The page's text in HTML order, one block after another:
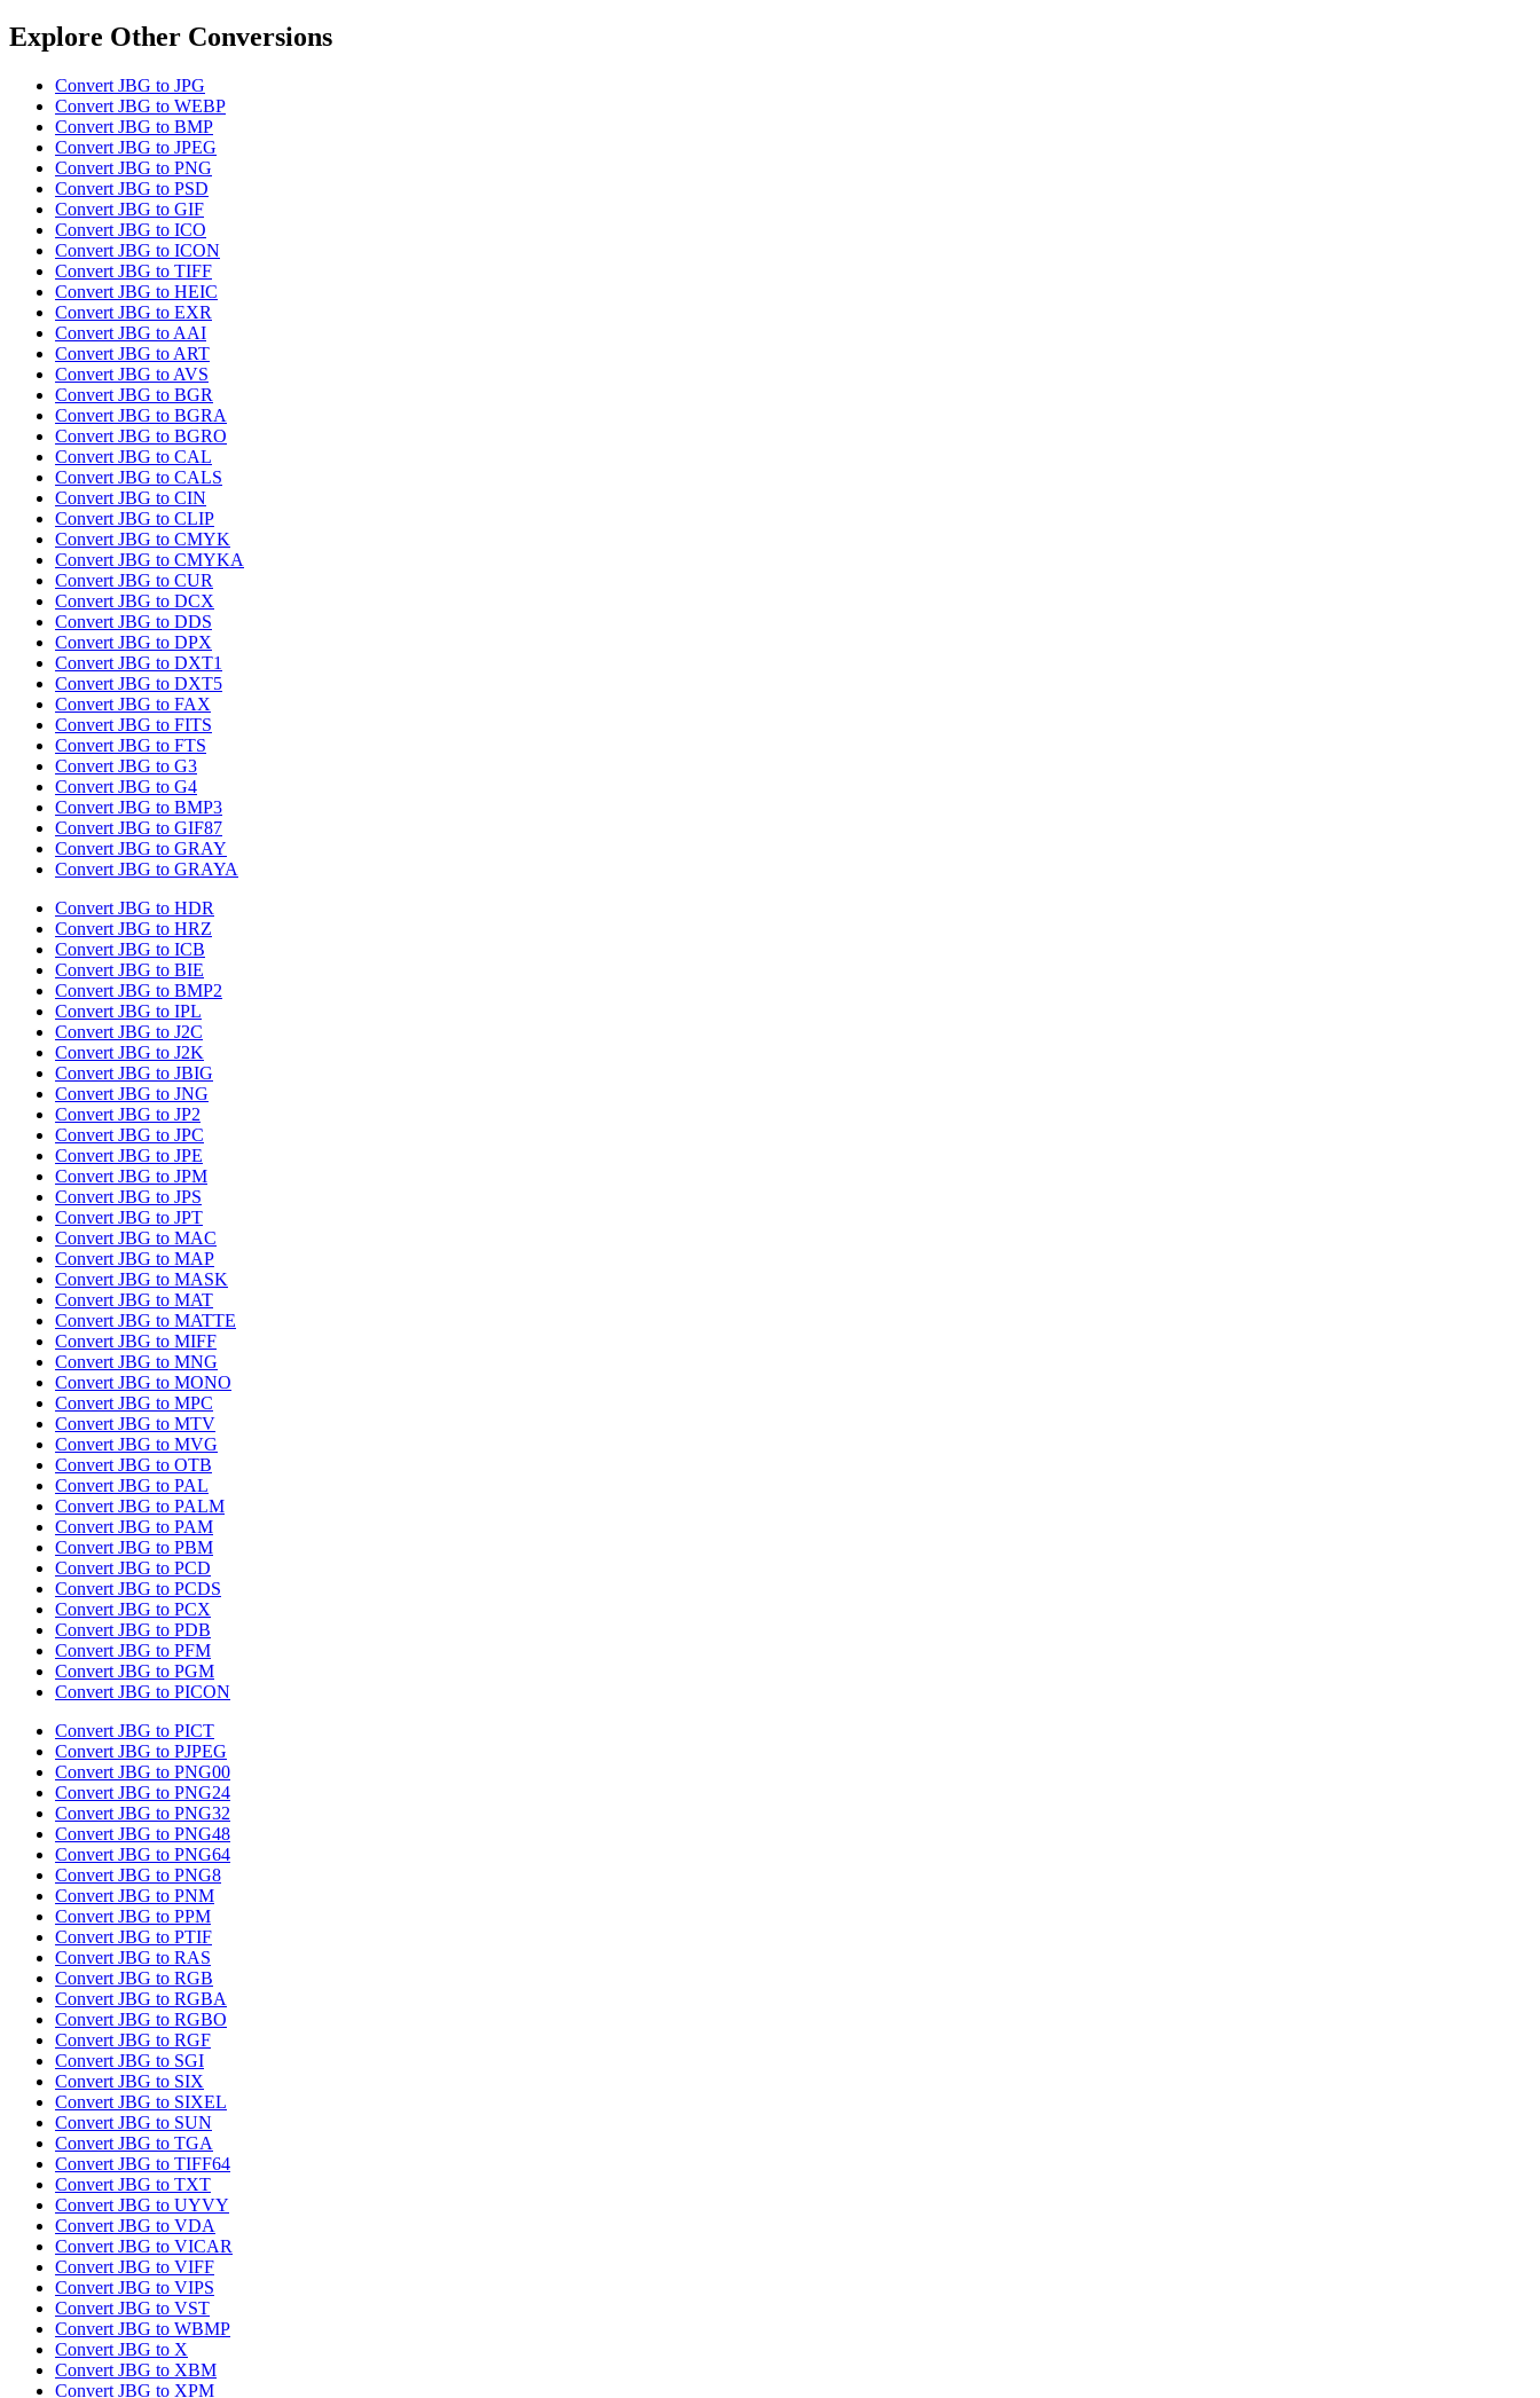
Explore Other Conversions
Convert JBG to JPG
Convert JBG to WEBP
Convert JBG to BMP
Convert JBG to JPEG
Convert JBG to PNG
Convert JBG to PSD
Convert JBG to GIF
Convert JBG to ICO
Convert JBG to ICON
Convert JBG to TIFF
Convert JBG to HEIC
Convert JBG to EXR
Convert JBG to AAI
Convert JBG to ART
Convert JBG to AVS
Convert JBG to BGR
Convert JBG to BGRA
Convert JBG to BGRO
Convert JBG to CAL
Convert JBG to CALS
Convert JBG to CIN
Convert JBG to CLIP
Convert JBG to CMYK
Convert JBG to CMYKA
Convert JBG to CUR
Convert JBG to DCX
Convert JBG to DDS
Convert JBG to DPX
Convert JBG to DXT1
Convert JBG to DXT5
Convert JBG to FAX
Convert JBG to FITS
Convert JBG to FTS
Convert JBG to G3
Convert JBG to G4
Convert JBG to BMP3
Convert JBG to GIF87
Convert JBG to GRAY
Convert JBG to GRAYA
Convert JBG to HDR
Convert JBG to HRZ
Convert JBG to ICB
Convert JBG to BIE
Convert JBG to BMP2
Convert JBG to IPL
Convert JBG to J2C
Convert JBG to J2K
Convert JBG to JBIG
Convert JBG to JNG
Convert JBG to JP2
Convert JBG to JPC
Convert JBG to JPE
Convert JBG to JPM
Convert JBG to JPS
Convert JBG to JPT
Convert JBG to MAC
Convert JBG to MAP
Convert JBG to MASK
Convert JBG to MAT
Convert JBG to MATTE
Convert JBG to MIFF
Convert JBG to MNG
Convert JBG to MONO
Convert JBG to MPC
Convert JBG to MTV
Convert JBG to MVG
Convert JBG to OTB
Convert JBG to PAL
Convert JBG to PALM
Convert JBG to PAM
Convert JBG to PBM
Convert JBG to PCD
Convert JBG to PCDS
Convert JBG to PCX
Convert JBG to PDB
Convert JBG to PFM
Convert JBG to PGM
Convert JBG to PICON
Convert JBG to PICT
Convert JBG to PJPEG
Convert JBG to PNG00
Convert JBG to PNG24
Convert JBG to PNG32
Convert JBG to PNG48
Convert JBG to PNG64
Convert JBG to PNG8
Convert JBG to PNM
Convert JBG to PPM
Convert JBG to PTIF
Convert JBG to RAS
Convert JBG to RGB
Convert JBG to RGBA
Convert JBG to RGBO
Convert JBG to RGF
Convert JBG to SGI
Convert JBG to SIX
Convert JBG to SIXEL
Convert JBG to SUN
Convert JBG to TGA
Convert JBG to TIFF64
Convert JBG to TXT
Convert JBG to UYVY
Convert JBG to VDA
Convert JBG to VICAR
Convert JBG to VIFF
Convert JBG to VIPS
Convert JBG to VST
Convert JBG to WBMP
Convert JBG to X
Convert JBG to XBM
Convert JBG to XPM